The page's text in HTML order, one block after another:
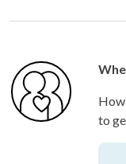
to